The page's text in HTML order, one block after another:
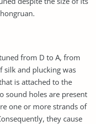
from D to A, from
silk and plucking was
is attached to the
sound holes are present
one or more strands of
they cause